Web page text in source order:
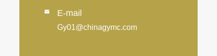
 E-mail
Gy01@chinagymc.com